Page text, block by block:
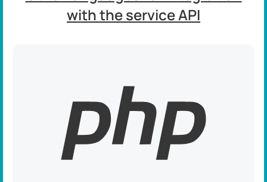
with the service API